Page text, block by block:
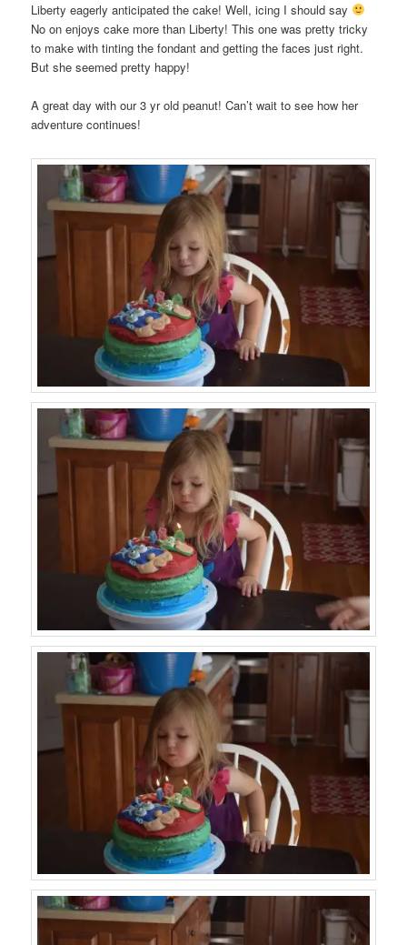
Liberty eagerly anticipated the cake! Well, icing I should say
No on enjoys cake more than Liberty! This one was pretty tricky
to make with tinting the fondant and getting the faces just right.
But she seemed pretty happy!
A great day with our 3 yr old peanut! Can’t wait to see how her
adventure continues!